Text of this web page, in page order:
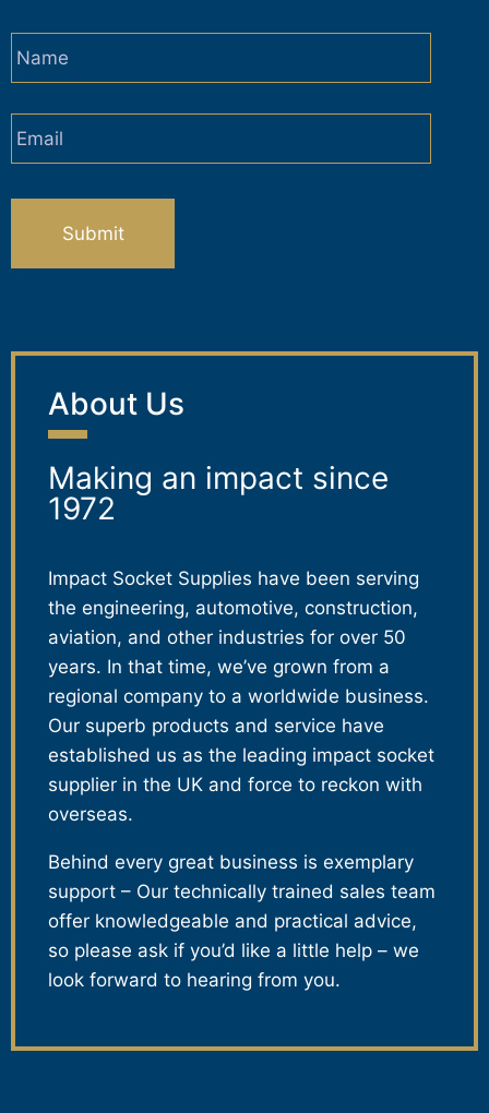
Name *
Email *
About Us
Making an impact since
1972
Impact Socket Supplies have been serving
the engineering, automotive, construction,
aviation, and other industries for over 50
years. In that time, we’ve grown from a
regional company to a worldwide business.
Our superb products and service have
established us as the leading impact socket
supplier in the UK and force to reckon with
overseas.
Behind every great business is exemplary
support – Our technically trained sales team
offer knowledgeable and practical advice,
so please ask if you’d like a little help – we
look forward to hearing from you.